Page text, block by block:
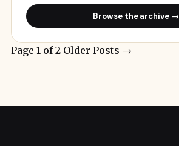
Browse the archive →
Page 1 of 2 Older Posts →